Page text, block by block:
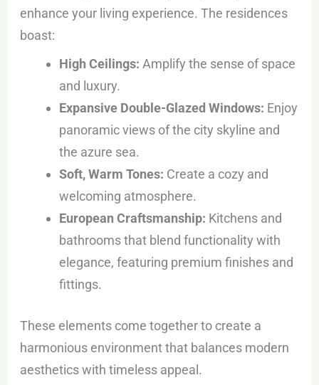
enhance your living experience. The residences
boast:
High Ceilings: Amplify the sense of space
and luxury.
Expansive Double-Glazed Windows: Enjoy
panoramic views of the city skyline and
the azure sea.
Soft, Warm Tones: Create a cozy and
welcoming atmosphere.
European Craftsmanship: Kitchens and
bathrooms that blend functionality with
elegance, featuring premium finishes and
fittings.
These elements come together to create a
harmonious environment that balances modern
aesthetics with timeless appeal.